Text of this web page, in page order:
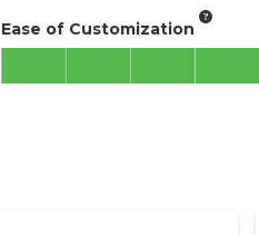
Ease of Customization